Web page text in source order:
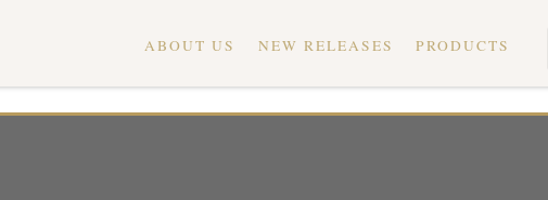
PRODUCTS
NEW RELEASES
ABOUT US